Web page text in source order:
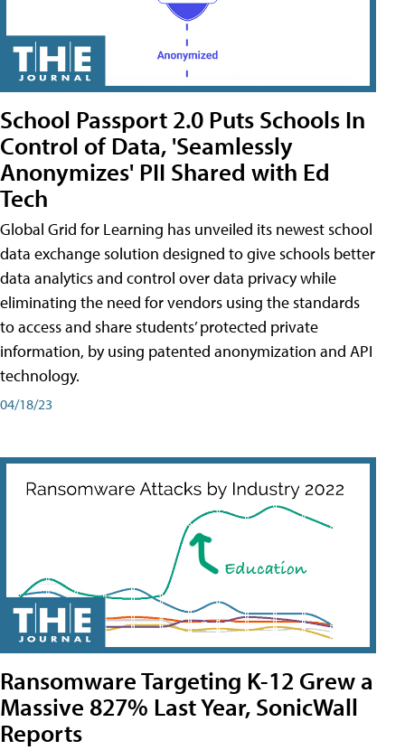
School Passport 2.0 Puts Schools In
Control of Data, 'Seamlessly
Anonymizes' PII Shared with Ed
Tech
Global Grid for Learning has unveiled its newest school
data exchange solution designed to give schools better
data analytics and control over data privacy while
eliminating the need for vendors using the standards
to access and share students’ protected private
information, by using patented anonymization and API
technology.
04/18/23
Ransomware Targeting K-12 Grew a
Massive 827% Last Year, SonicWall
Reports